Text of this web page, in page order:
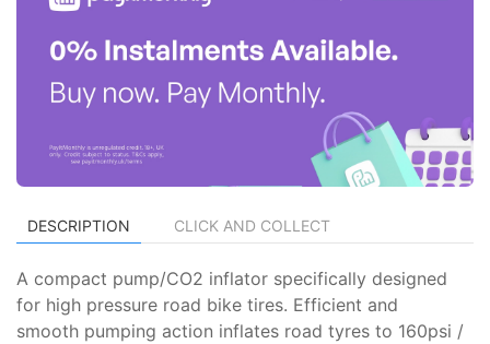
DESCRIPTION CLICK AND COLLECT
A compact pump/CO2 inflator specifically designed
for high pressure road bike tires. Efficient and
smooth pumping action inflates road tyres to 160psi /